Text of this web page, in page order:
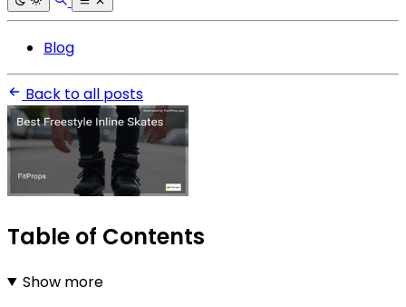
Blog
Back to all posts
Table of Contents
Show more